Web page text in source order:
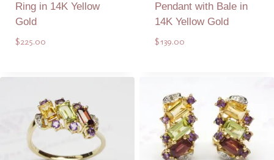
Ring in 14K Yellow
Gold
$225.00
Pendant with Bale in
14K Yellow Gold
$139.00